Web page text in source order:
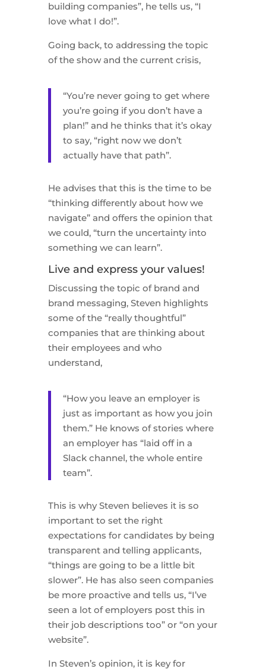
building companies”, he tells us, “I
love what I do!”.
Going back, to addressing the topic
of the show and the current crisis,
“You’re never going to get where
you’re going if you don’t have a
plan!” and he thinks that it’s okay
to say, “right now we don’t
actually have that path”.
He advises that this is the time to be
“thinking differently about how we
navigate” and offers the opinion that
we could, “turn the uncertainty into
something we can learn”.
Live and express your values!
Discussing the topic of brand and
brand messaging, Steven highlights
some of the “really thoughtful”
companies that are thinking about
their employees and who
understand,
“How you leave an employer is
just as important as how you join
them.” He knows of stories where
an employer has “laid off in a
Slack channel, the whole entire
team”.
This is why Steven believes it is so
important to set the right
expectations for candidates by being
transparent and telling applicants,
“things are going to be a little bit
slower”. He has also seen companies
be more proactive and tells us, “I’ve
seen a lot of employers post this in
their job descriptions too” or “on your
website”.
In Steven’s opinion, it is key for